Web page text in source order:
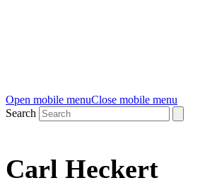
Open mobile menuClose mobile menu
Search
Carl Heckert